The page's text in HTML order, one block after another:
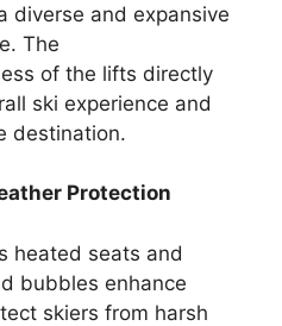
diverse and expansive
The
of the lifts directly
ski experience and
destination.
Protection
heated seats and
bubbles enhance
skiers from harsh